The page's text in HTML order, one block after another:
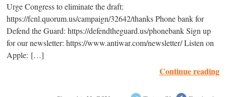
Urge Congress to eliminate the draft:
https://fcnl.quorum.us/campaign/32642/thanks Phone bank for
Defend the Guard: https://defendtheguard.us/phonebank Sign up
for our newsletter: https://www.antiwar.com/newsletter/ Listen on
Apple: […]
Continue reading